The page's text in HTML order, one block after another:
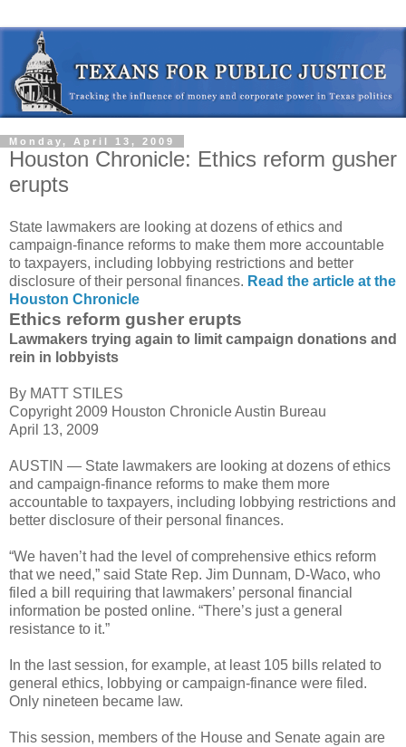
Monday, April 13, 2009
Houston Chronicle: Ethics reform gusher
erupts
State lawmakers are looking at dozens of ethics and
campaign-finance reforms to make them more accountable
to taxpayers, including lobbying restrictions and better
disclosure of their personal finances. Read the article at the
Houston Chronicle
Ethics reform gusher erupts
Lawmakers trying again to limit campaign donations and
rein in lobbyists
By MATT STILES
Copyright 2009 Houston Chronicle Austin Bureau
April 13, 2009
AUSTIN — State lawmakers are looking at dozens of ethics
and campaign-finance reforms to make them more
accountable to taxpayers, including lobbying restrictions and
better disclosure of their personal finances.
“We haven’t had the level of comprehensive ethics reform
that we need,” said State Rep. Jim Dunnam, D-Waco, who
filed a bill requiring that lawmakers’ personal financial
information be posted online. “There’s just a general
resistance to it.”
In the last session, for example, at least 105 bills related to
general ethics, lobbying or campaign-finance were filed.
Only nineteen became law.
This session, members of the House and Senate again are